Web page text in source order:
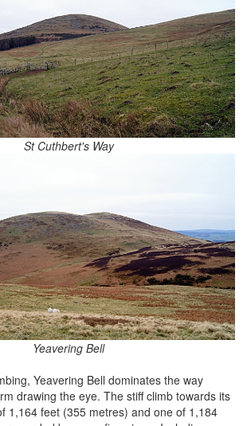
St Cuthbert's Way
Yeavering Bell
Yeavering Bell dominates the way
drawing the eye. The stiff climb towards its
1,164 feet (355 metres) and one of 1,184